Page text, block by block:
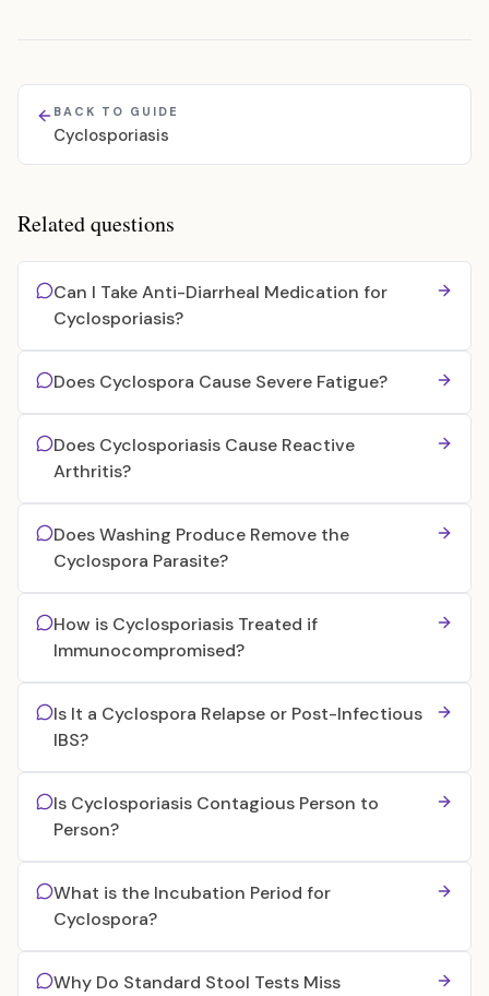
BACK TO GUIDE
Cyclosporiasis
Related questions
Can I Take Anti-Diarrheal Medication for
Cyclosporiasis?
Does Cyclospora Cause Severe Fatigue?
Does Cyclosporiasis Cause Reactive
Arthritis?
Does Washing Produce Remove the
Cyclospora Parasite?
How is Cyclosporiasis Treated if
Immunocompromised?
Is It a Cyclospora Relapse or Post-Infectious
IBS?
Is Cyclosporiasis Contagious Person to
Person?
What is the Incubation Period for
Cyclospora?
Why Do Standard Stool Tests Miss